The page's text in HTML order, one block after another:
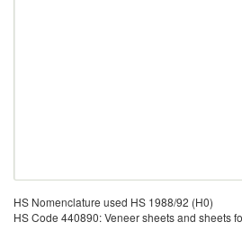
HS Nomenclature used HS 1988/92 (H0)
HS Code 440890: Veneer sheets and sheets